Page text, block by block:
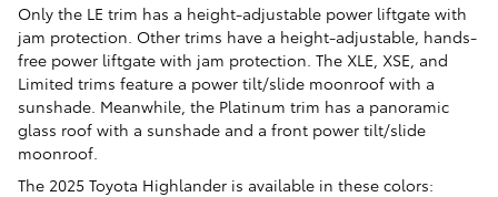
Only the LE trim has a height-adjustable power liftgate with
jam protection. Other trims have a height-adjustable, hands-
free power liftgate with jam protection. The XLE, XSE, and
Limited trims feature a power tilt/slide moonroof with a
sunshade. Meanwhile, the Platinum trim has a panoramic
glass roof with a sunshade and a front power tilt/slide
moonroof.
The 2025 Toyota Highlander is available in these colors: